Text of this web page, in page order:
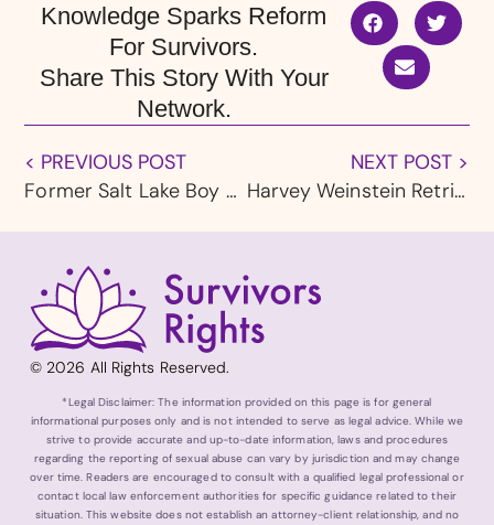
Knowledge Sparks Reform
For Survivors.
Share This Story With Your
Network.
< PREVIOUS POST
Former Salt Lake Boy Scout Leader, LDS Member Charles Sheldon Bates Accused of Abusing Four Boys Over Two Decades
NEXT POST >
Harvey Weinstein Retrial Begins in New York with New Accuser Testimony
© 2026 All Rights Reserved.
*Legal Disclaimer: The information provided on this page is for general
informational purposes only and is not intended to serve as legal advice. While we
strive to provide accurate and up-to-date information, laws and procedures
regarding the reporting of sexual abuse can vary by jurisdiction and may change
over time. Readers are encouraged to consult with a qualified legal professional or
contact local law enforcement authorities for specific guidance related to their
situation. This website does not establish an attorney-client relationship, and no